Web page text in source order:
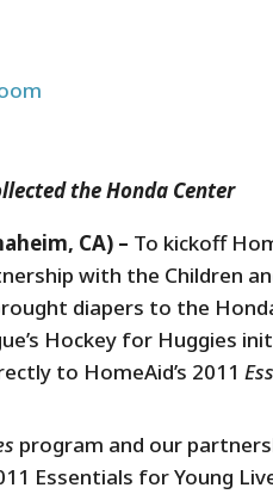
the Honda Center
CA) – To kickoff
with the Children
diapers to the
Hockey for Huggies
to HomeAid’s 2011
program and our
Essentials for Young